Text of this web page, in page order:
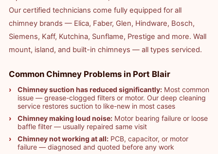
Our certified technicians come fully equipped for all
chimney brands — Elica, Faber, Glen, Hindware, Bosch,
Siemens, Kaff, Kutchina, Sunflame, Prestige and more. Wall
mount, island, and built-in chimneys — all types serviced.
Common Chimney Problems in Port Blair
Chimney suction has reduced significantly:Most common
issue — grease-clogged filters or motor. Our deep cleaning
service restores suction to like-new in most cases
Chimney making loud noise:Motor bearing failure or loose
baffle filter — usually repaired same visit
Chimney not working at all:PCB, capacitor, or motor
failure — diagnosed and quoted before any work